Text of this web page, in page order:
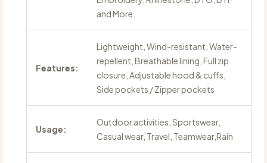
and More.
Features:
Lightweight, Wind-resistant, Water-
repellent, Breathable lining, Full zip
closure, Adjustable hood & cuffs,
Side pockets / Zipper pockets
Usage:
Outdoor activities, Sportswear,
Casual wear, Travel, Teamwear,Rain